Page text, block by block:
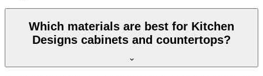
Which materials are best for Kitchen
Designs cabinets and countertops?